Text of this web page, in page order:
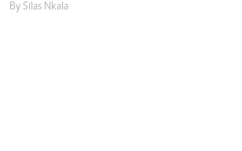
By Silas Nkala